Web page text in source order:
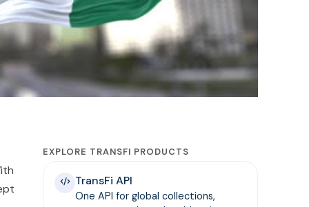
EXPLORE TRANSFI PRODUCTS
TransFi API
One API for global collections,